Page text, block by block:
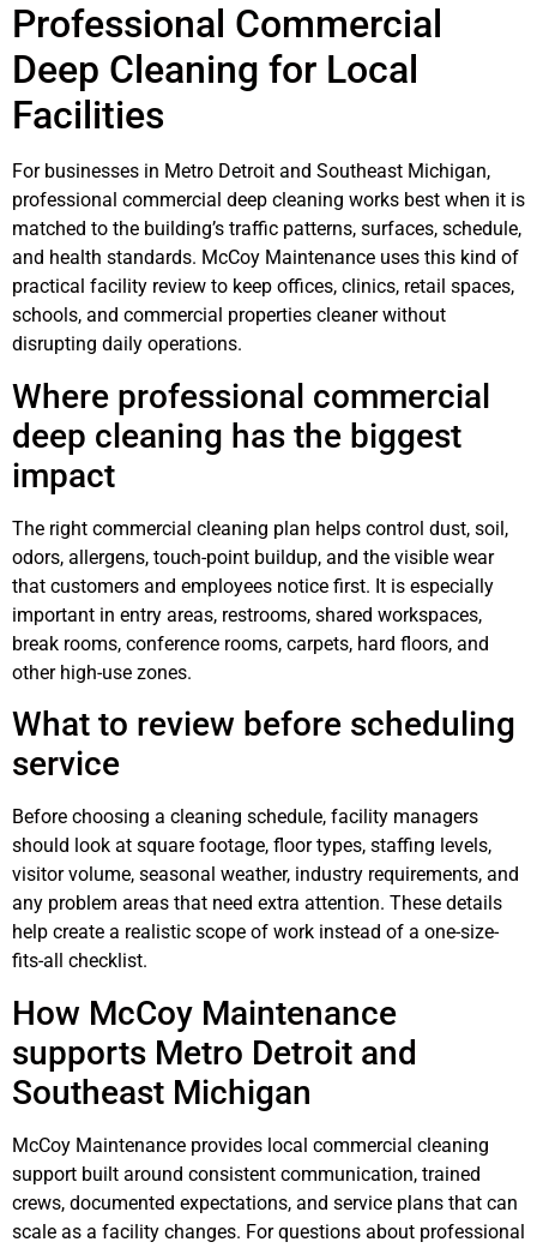
Professional Commercial
Deep Cleaning for Local
Facilities
For businesses in Metro Detroit and Southeast Michigan,
professional commercial deep cleaning works best when it is
matched to the building’s traffic patterns, surfaces, schedule,
and health standards. McCoy Maintenance uses this kind of
practical facility review to keep offices, clinics, retail spaces,
schools, and commercial properties cleaner without
disrupting daily operations.
Where professional commercial
deep cleaning has the biggest
impact
The right commercial cleaning plan helps control dust, soil,
odors, allergens, touch-point buildup, and the visible wear
that customers and employees notice first. It is especially
important in entry areas, restrooms, shared workspaces,
break rooms, conference rooms, carpets, hard floors, and
other high-use zones.
What to review before scheduling
service
Before choosing a cleaning schedule, facility managers
should look at square footage, floor types, staffing levels,
visitor volume, seasonal weather, industry requirements, and
any problem areas that need extra attention. These details
help create a realistic scope of work instead of a one-size-
fits-all checklist.
How McCoy Maintenance
supports Metro Detroit and
Southeast Michigan
McCoy Maintenance provides local commercial cleaning
support built around consistent communication, trained
crews, documented expectations, and service plans that can
scale as a facility changes. For questions about professional